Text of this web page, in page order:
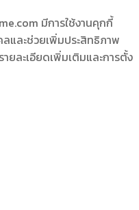
มีการใช้งานคุกกี้
และช่วยเพิ่มประสิทธิภาพ
ยละเอียดเพิ่มเติมและการตั้ง